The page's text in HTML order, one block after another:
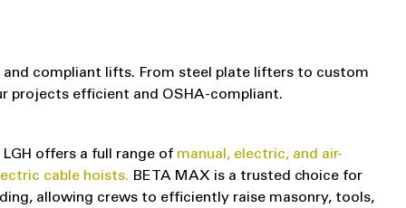
and compliant lifts. From steel plate lifters to custom
projects efficient and OSHA-compliant.
offers a full range of manual, electric, and air-
cable hoists. BETA MAX is a trusted choice for
allowing crews to efficiently raise masonry, tools,